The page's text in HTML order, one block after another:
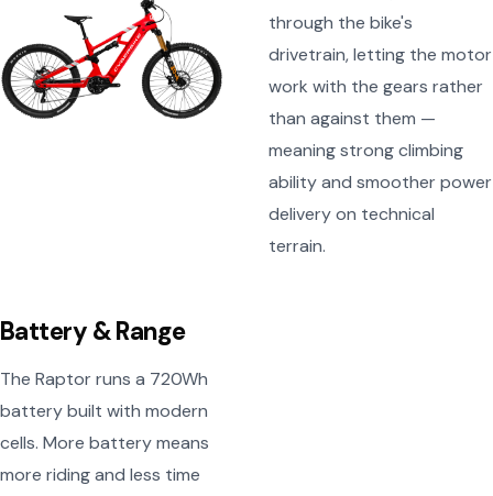
through the bike's
drivetrain, letting the motor
work with the gears rather
than against them —
meaning strong climbing
ability and smoother power
delivery on technical
terrain.
Battery & Range
The Raptor runs a 720Wh
battery built with modern
cells. More battery means
more riding and less time